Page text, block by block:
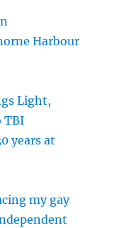
Harbour
Light,
TBI
years at
my gay